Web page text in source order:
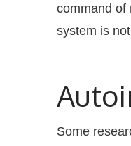
command of
system is
Some